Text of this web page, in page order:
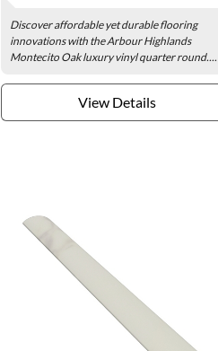
Discover affordable yet durable flooring
innovations with the Arbour Highlands
Montecito Oak luxury vinyl quarter round....
View Details